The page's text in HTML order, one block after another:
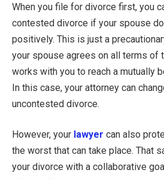
When you file for divorce first, you
contested divorce if your spouse
positively. This is just a
your spouse agrees on all terms of
works with you to reach a mutually
In this case, your attorney can
uncontested divorce.
However, your lawyer can also
the worst that can take place. That
your divorce with a collaborative